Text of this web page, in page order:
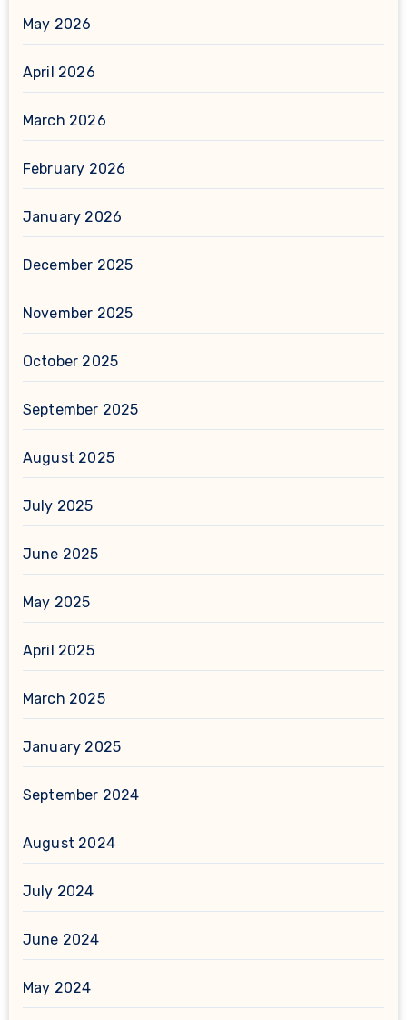
May 2026
April 2026
March 2026
February 2026
January 2026
December 2025
November 2025
October 2025
September 2025
August 2025
July 2025
June 2025
May 2025
April 2025
March 2025
January 2025
September 2024
August 2024
July 2024
June 2024
May 2024